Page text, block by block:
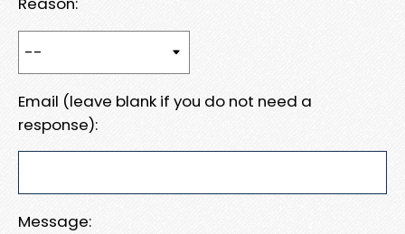
Email (leave blank if you do not need a
response):
Message: